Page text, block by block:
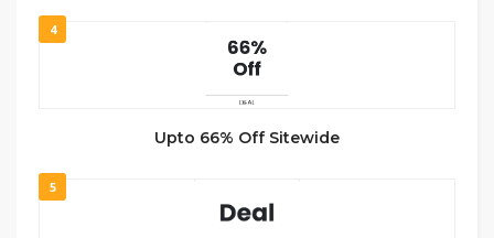
4
Upto 66% Off Sitewide
5